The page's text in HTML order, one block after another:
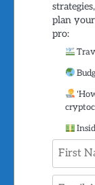
plan
pro: